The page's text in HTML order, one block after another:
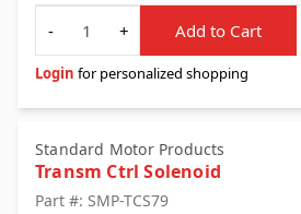
Quantity
-
+ Add to Cart
Login for personalized shopping
Standard Motor Products
Transm Ctrl Solenoid
Part #: SMP-TCS79